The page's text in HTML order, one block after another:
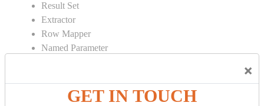
×
GET IN TOUCH
Result Set
Extractor
Row Mapper
Named Parameter
SPRING ORM